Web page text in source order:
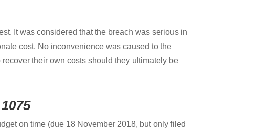
It was considered that the breach was serious in
cost. No inconvenience was caused to the
their own costs should they ultimately be
on time (due 18 November 2018, but only filed